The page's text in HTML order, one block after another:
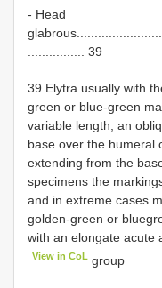
- Head
................ 39
39 Elytra usually with
green or blue-green
variable length, an
base over the humeral
extending from the
specimens the
and in extreme cases
golden-green or
with an elongate acute
View in CoL group